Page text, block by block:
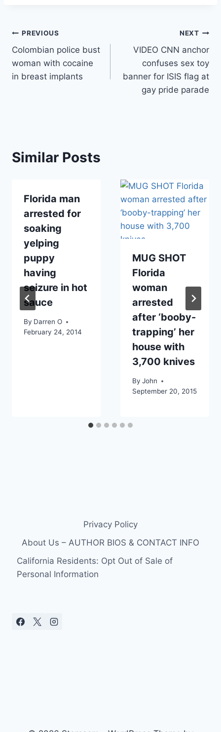
Post
navigation
PREVIOUS
Colombian police bust
woman with cocaine
in breast implants
NEXT
VIDEO CNN anchor
confuses sex toy
banner for ISIS flag at
gay pride parade
Similar Posts
Florida man
arrested for
soaking
yelping
puppy
having
seizure in hot
sauce
By Darren O
February 24, 2014
MUG SHOT
Florida
woman
arrested
after ‘booby-
trapping’ her
house with
3,700 knives
By John
September 20, 2015
Privacy Policy
About Us – AUTHOR BIOS & CONTACT INFO
California Residents: Opt Out of Sale of
Personal Information